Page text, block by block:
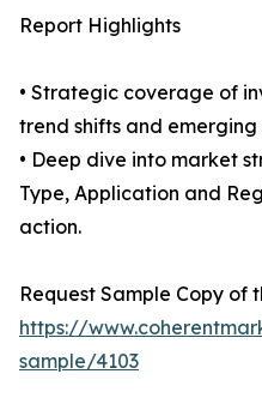
Report Highlights
• Strategic coverage of
trend shifts and emerging
• Deep dive into market
Type, Application and
action.
Request Sample Copy of
https://
sample/4103